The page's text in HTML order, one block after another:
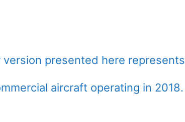
presented here represents
aircraft operating in 2018.